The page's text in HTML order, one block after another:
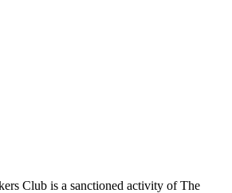
Club is a sanctioned activity of The